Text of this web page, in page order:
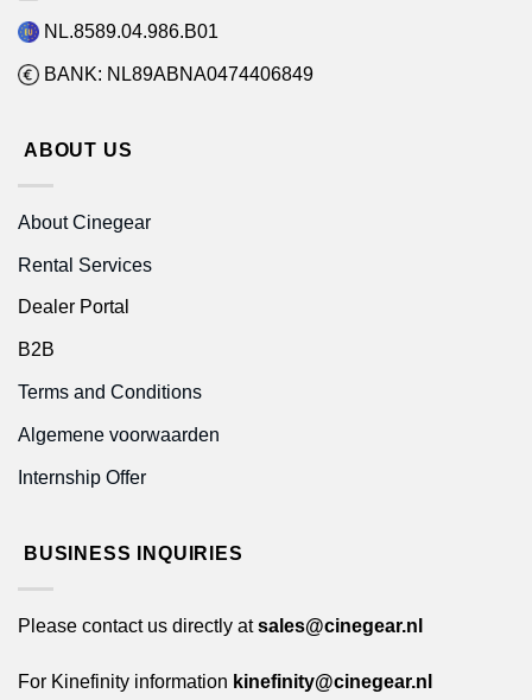
NL.8589.04.986.B01
BANK: NL89ABNA0474406849
ABOUT US
About Cinegear
Rental Services
Dealer Portal
B2B
Terms and Conditions
Algemene voorwaarden
Internship Offer
BUSINESS INQUIRIES
Please contact us directly atsales@cinegear.nl
For Kinefinity information kinefinity@cinegear.nl